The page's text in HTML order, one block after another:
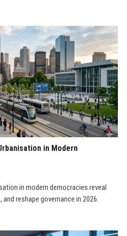
in Modern
in modern democracies reveal
reshape governance in 2026.